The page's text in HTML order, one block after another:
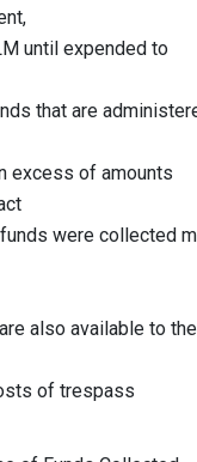
expended to
are
of amounts
collected
available to the
trespass